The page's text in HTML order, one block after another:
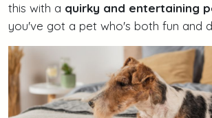
this with a quirky and entertaining
you've got a pet who's both fun and